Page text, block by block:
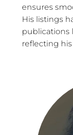
ensures
His listings
publications
reflecting